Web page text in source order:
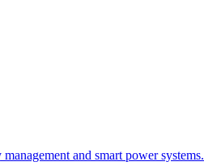
and smart power systems.